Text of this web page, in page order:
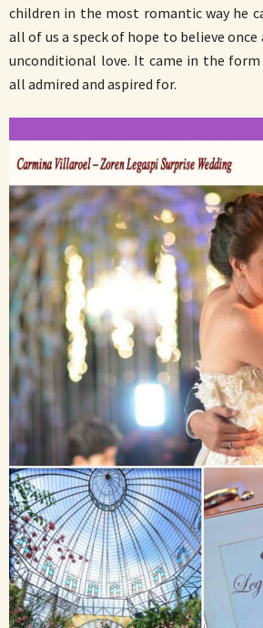
children in the most romantic way he
all of us a speck of hope to believe once
unconditional love. It came in the
all admired and aspired for.